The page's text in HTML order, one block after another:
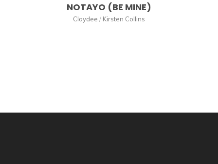
NOTAYO (BE MINE)
Claydee / Kirsten Collins